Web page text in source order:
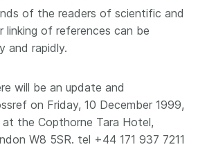
of the readers of scientific and
linking of references can be
and rapidly.
will be an update and
on Friday, 10 December 1999,
the Copthorne Tara Hotel,
W8 5SR. tel +44 171 937 7211